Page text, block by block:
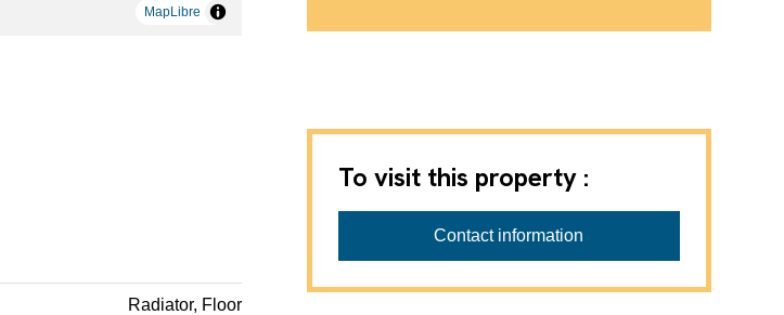
MapLibre
Radiator, Floor
To visit this property :
Contact information